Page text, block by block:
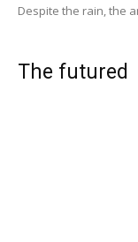
Despite the rain, the
The futured